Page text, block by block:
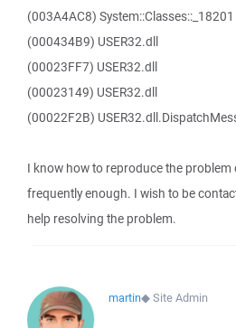
(003A4AC8) System::Classes::_18201
(000434B9) USER32.dll
(00023FF7) USER32.dll
(00023149) USER32.dll
(00022F2B)
I know how to reproduce the
frequently enough. I wish to be
help resolving the problem.
martin◆Site Admin